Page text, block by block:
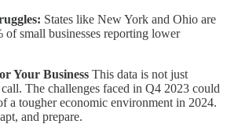
States like New York and Ohio are
small businesses reporting lower
Your Business This data is not just
The challenges faced in Q4 2023 could
a tougher economic environment in 2024.
and prepare.